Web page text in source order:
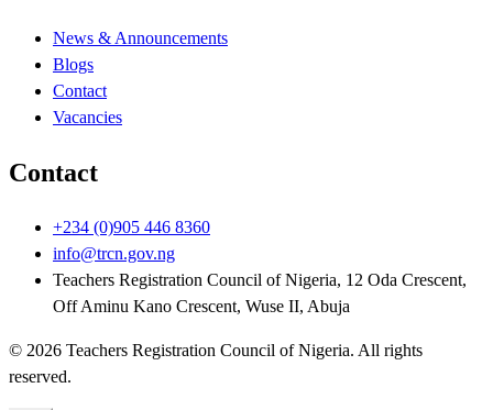
News & Announcements
Blogs
Contact
Vacancies
Contact
+234 (0)905 446 8360
info@trcn.gov.ng
Teachers Registration Council of Nigeria, 12 Oda Crescent,
Off Aminu Kano Crescent, Wuse II, Abuja
© 2026 Teachers Registration Council of Nigeria. All rights
reserved.